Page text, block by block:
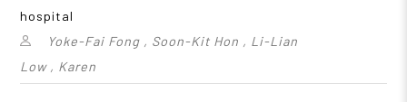
hospital
Yoke-Fai Fong , Soon-Kit Hon , Li-Lian
Low , Karen